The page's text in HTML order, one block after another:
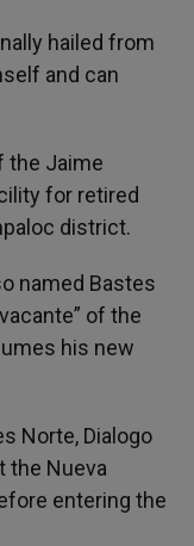
hailed from
and can
the Jaime
for retired
district.
named Bastes
of the
his new
Norte, Dialogo
the Nueva
entering the